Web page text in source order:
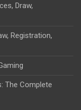
Draw,
Registration,
The Complete